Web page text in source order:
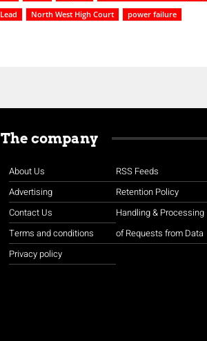
Lead North West High Court
power failure
The company
About Us
Advertising
Contact Us
Terms and conditions
Privacy policy
RSS Feeds
Retention Policy
Handling & Processing
of Requests from Data